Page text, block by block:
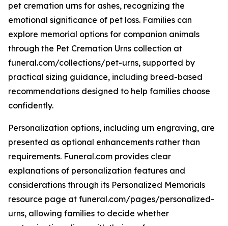
pet cremation urns for ashes, recognizing the
emotional significance of pet loss. Families can
explore memorial options for companion animals
through the Pet Cremation Urns collection at
funeral.com/collections/pet-urns, supported by
practical sizing guidance, including breed-based
recommendations designed to help families choose
confidently.
Personalization options, including urn engraving, are
presented as optional enhancements rather than
requirements. Funeral.com provides clear
explanations of personalization features and
considerations through its Personalized Memorials
resource page at funeral.com/pages/personalized-
urns, allowing families to decide whether